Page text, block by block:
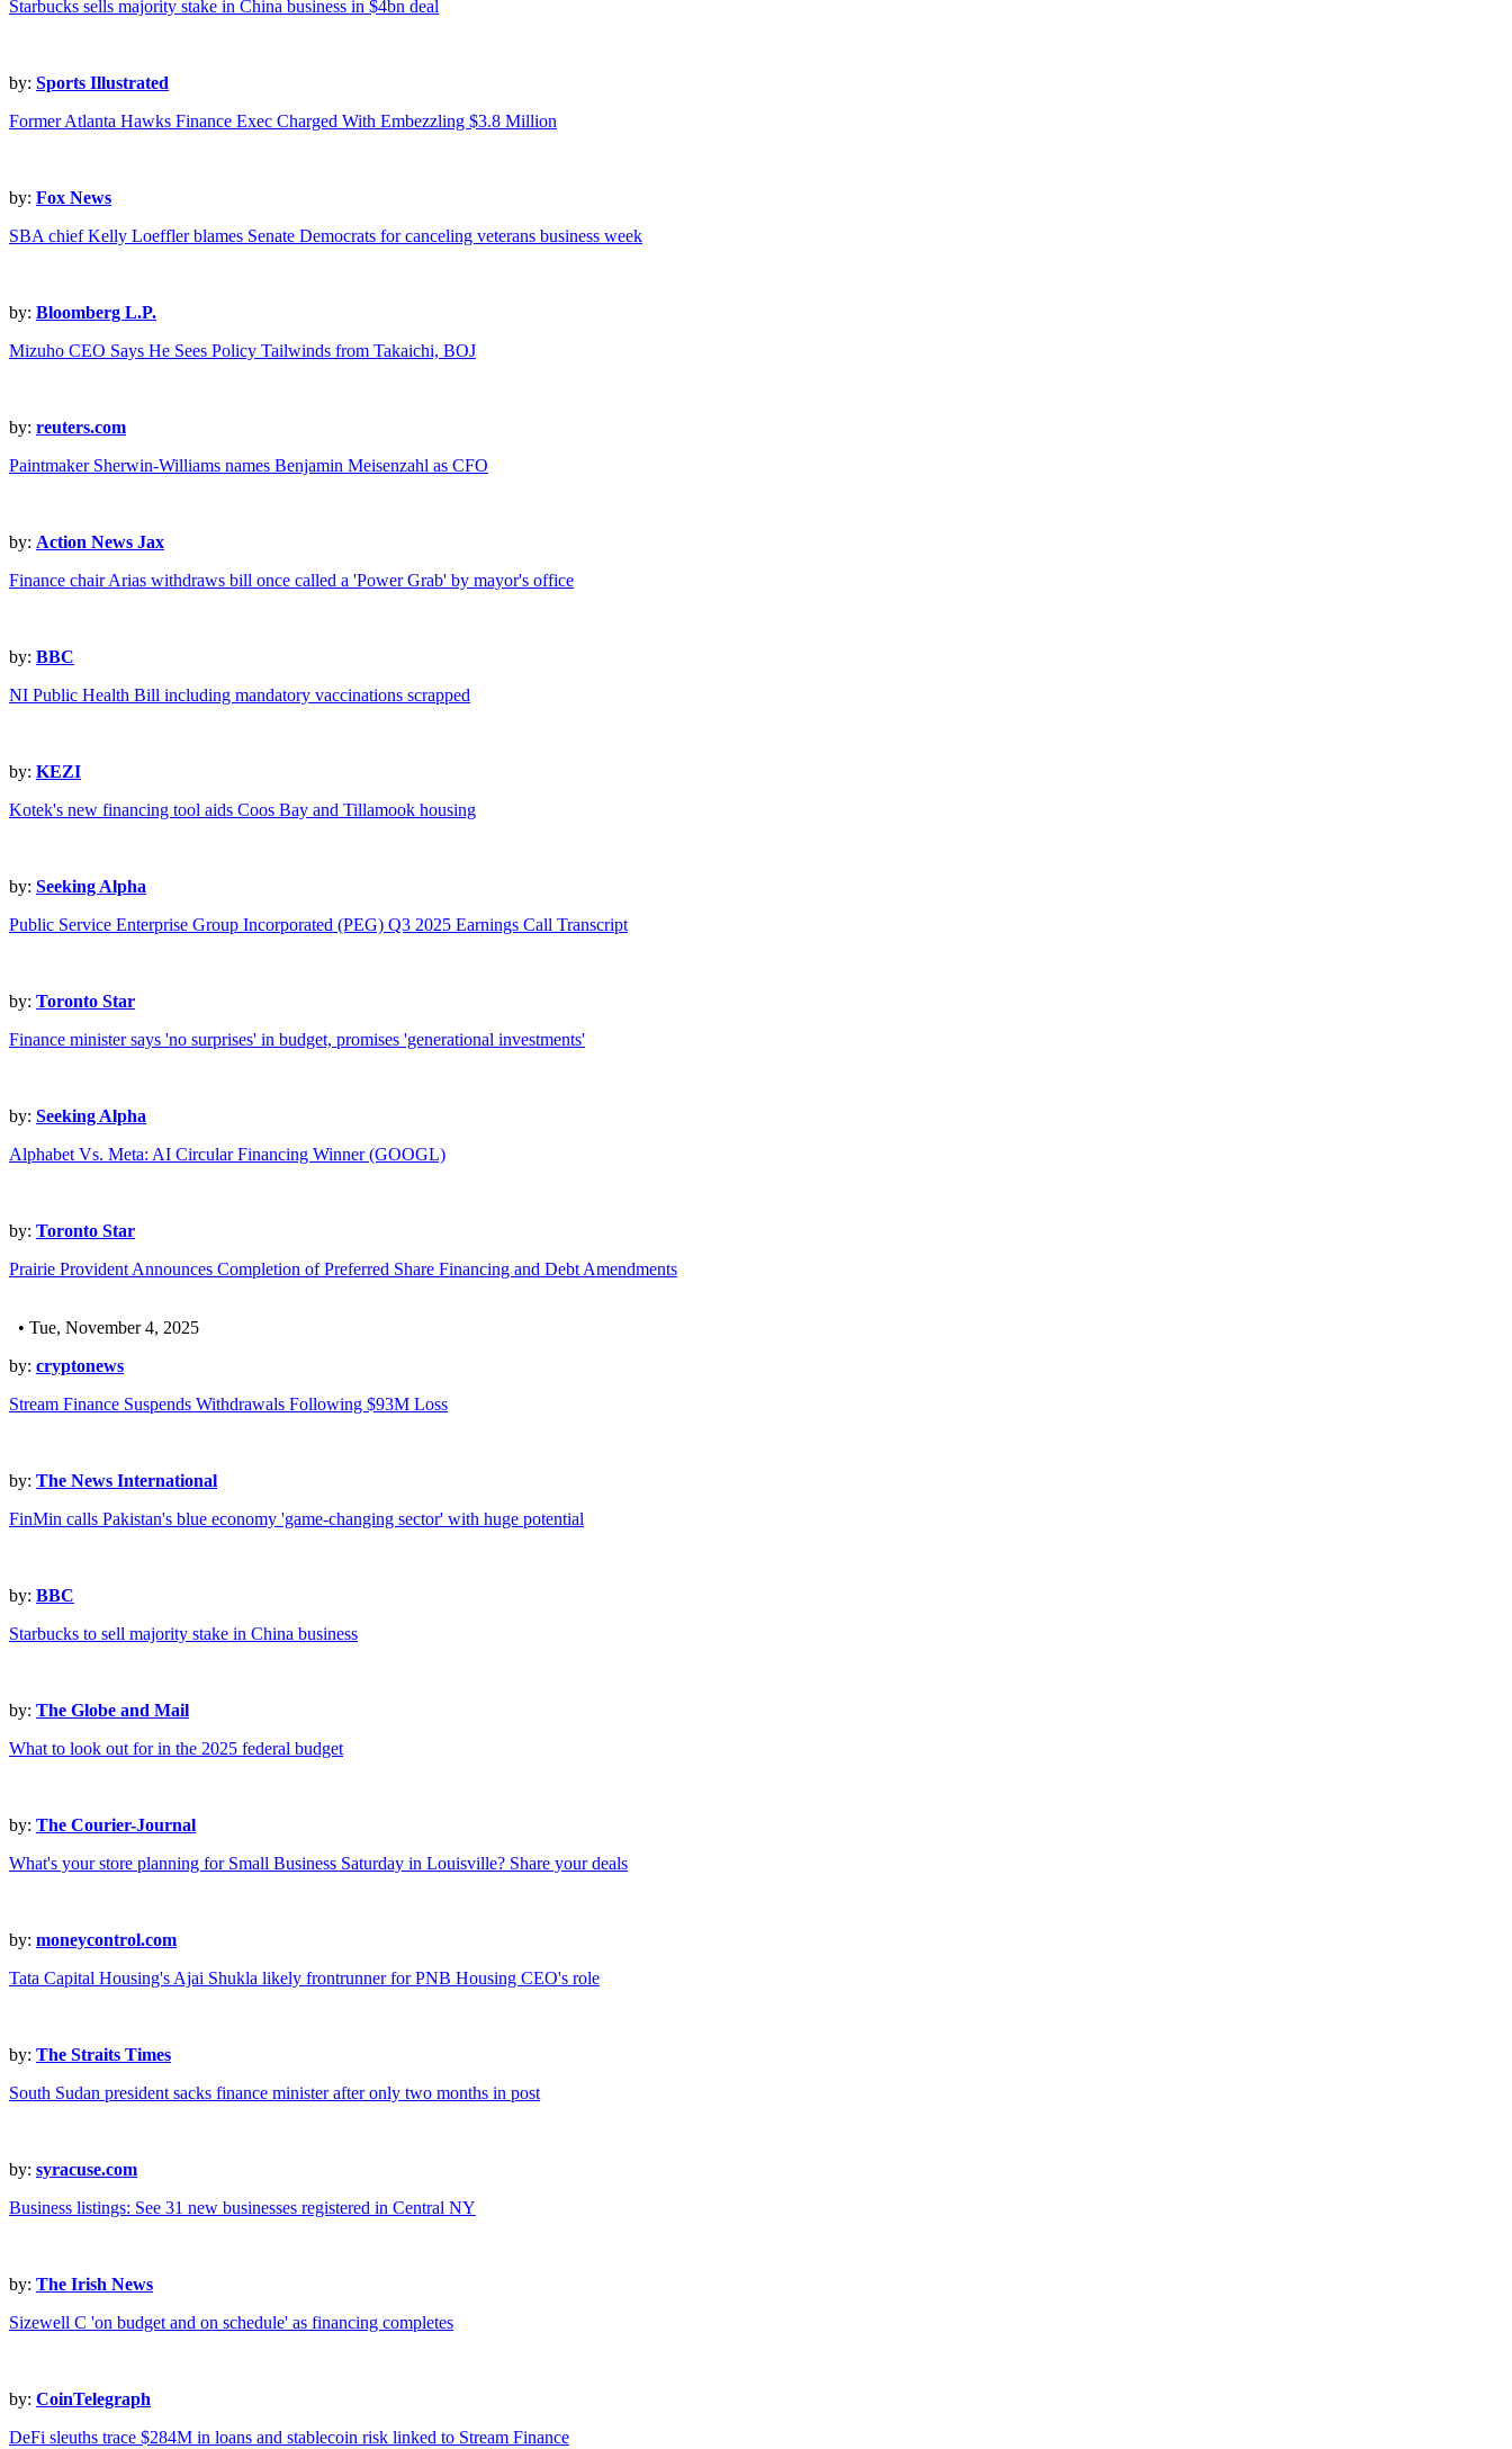
Starbucks sells majority stake in China business in $4bn deal
by: Sports Illustrated
Former Atlanta Hawks Finance Exec Charged With Embezzling $3.8 Million
by: Fox News
SBA chief Kelly Loeffler blames Senate Democrats for canceling veterans business week
by: Bloomberg L.P.
Mizuho CEO Says He Sees Policy Tailwinds from Takaichi, BOJ
by: reuters.com
Paintmaker Sherwin-Williams names Benjamin Meisenzahl as CFO
by: Action News Jax
Finance chair Arias withdraws bill once called a 'Power Grab' by mayor's office
by: BBC
NI Public Health Bill including mandatory vaccinations scrapped
by: KEZI
Kotek's new financing tool aids Coos Bay and Tillamook housing
by: Seeking Alpha
Public Service Enterprise Group Incorporated (PEG) Q3 2025 Earnings Call Transcript
by: Toronto Star
Finance minister says 'no surprises' in budget, promises 'generational investments'
by: Seeking Alpha
Alphabet Vs. Meta: AI Circular Financing Winner (GOOGL)
by: Toronto Star
Prairie Provident Announces Completion of Preferred Share Financing and Debt Amendments
• Tue, November 4, 2025
by: cryptonews
Stream Finance Suspends Withdrawals Following $93M Loss
by: The News International
FinMin calls Pakistan's blue economy 'game-changing sector' with huge potential
by: BBC
Starbucks to sell majority stake in China business
by: The Globe and Mail
What to look out for in the 2025 federal budget
by: The Courier-Journal
What's your store planning for Small Business Saturday in Louisville? Share your deals
by: moneycontrol.com
Tata Capital Housing's Ajai Shukla likely frontrunner for PNB Housing CEO's role
by: The Straits Times
South Sudan president sacks finance minister after only two months in post
by: syracuse.com
Business listings: See 31 new businesses registered in Central NY
by: The Irish News
Sizewell C 'on budget and on schedule' as financing completes
by: CoinTelegraph
DeFi sleuths trace $284M in loans and stablecoin risk linked to Stream Finance